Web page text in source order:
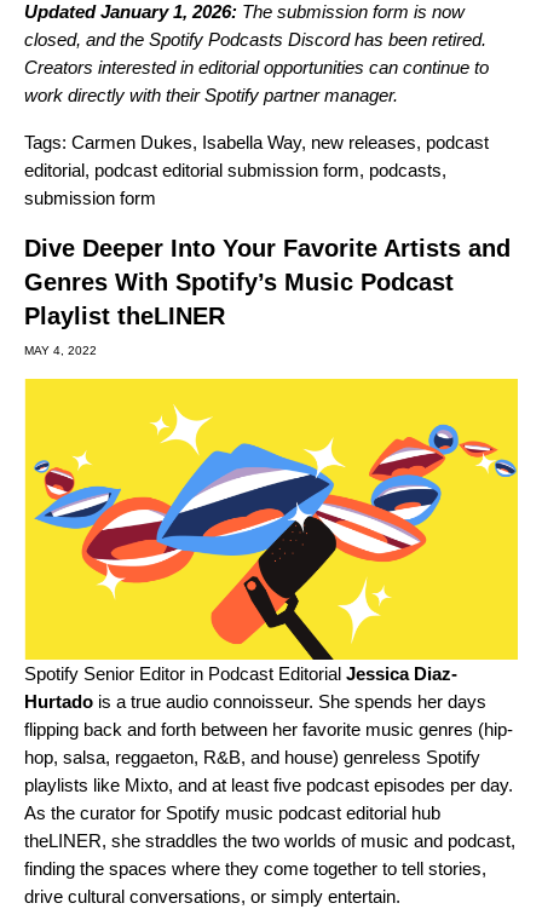
Updated January 1, 2026: The submission form is now
closed, and the Spotify Podcasts Discord has been retired.
Creators interested in editorial opportunities can continue to
work directly with their Spotify partner manager.
Tags: Carmen Dukes, Isabella Way, new releases, podcast
editorial, podcast editorial submission form, podcasts,
submission form
Dive Deeper Into Your Favorite Artists and
Genres With Spotify’s Music Podcast
Playlist theLINER
MAY 4, 2022
Spotify Senior Editor in Podcast Editorial Jessica Diaz-
Hurtado is a true audio connoisseur. She spends her days
flipping back and forth between her favorite music genres (hip-
hop, salsa, reggaeton, R&B, and house) genreless Spotify
playlists like Mixto, and at least five podcast episodes per day.
As the curator for Spotify music podcast editorial hub
theLINER, she straddles the two worlds of music and podcast,
finding the spaces where they come together to tell stories,
drive cultural conversations, or simply entertain.